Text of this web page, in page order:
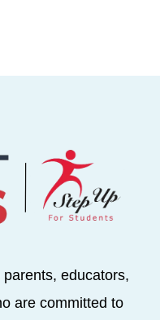
educators,
are committed to